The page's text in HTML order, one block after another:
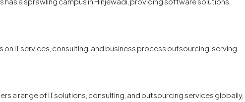
on IT services, consulting, and business process outsourcing, serving
a range of IT solutions, consulting, and outsourcing services globally,